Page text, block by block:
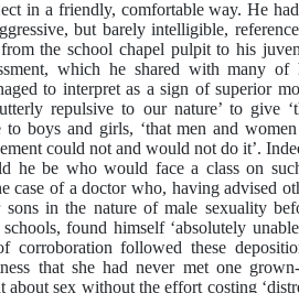
in a friendly, comfortable way. He
but barely intelligible,
the school chapel pulpit to his
which he shared with many of
to interpret as a sign of superior
repulsive to our nature’ to give
to boys and girls, ‘that men and
could not and would not do it’.
he be who would face a class on
case of a doctor who, having advised
sons in the nature of male sexuality
found himself ‘absolutely
followed these
that she had never met one
about sex without the effort costing